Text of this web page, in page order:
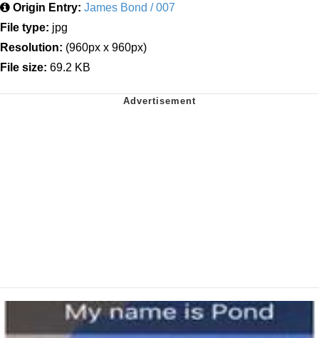
Origin Entry: James Bond / 007
File type: jpg
Resolution: (960px x 960px)
File size: 69.2 KB